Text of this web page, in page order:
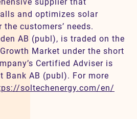
and optimizes solar
customers’ needs.
AB (publ), is traded on the
Market under the short
Certified Adviser is
Bank AB (publ). For more
soltechenergy.com/en/